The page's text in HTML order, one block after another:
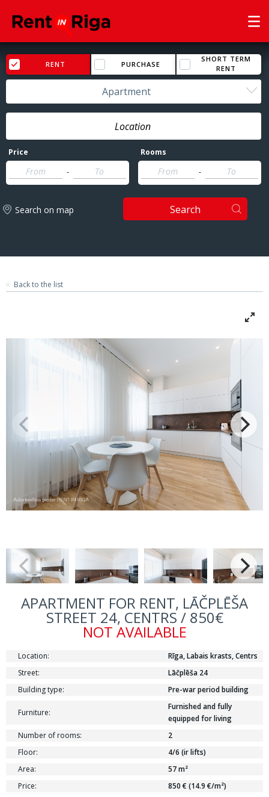
RENT PURCHASE
SHORT TERM
RENT
Apartment
Price
-
Rooms
-
Search on map Search
Back to the list
APARTMENT FOR RENT, LĀČPLĒŠA
STREET 24, CENTRS / 850€
NOT AVAILABLE
Location:
Rīga, Labais krasts, Centrs
Street:
Lāčplēša 24
Building type:
Pre-war period building
Furniture:
Furnished and fully
equipped for living
Number of rooms:
2
Floor:
4/6 (ir lifts)
Area:
57 m²
Price:
850 € (14.9 €/m²)